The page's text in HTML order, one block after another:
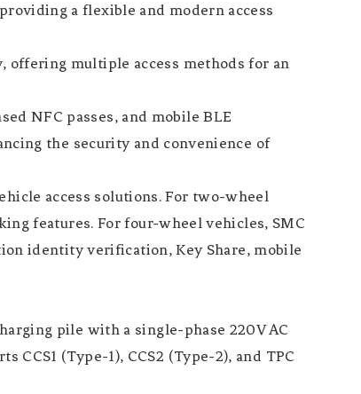
a flexible and modern access
offering multiple access methods for an
NFC passes, and mobile BLE
the security and convenience of
access solutions. For two-wheel
features. For four-wheel vehicles, SMC
identity verification, Key Share, mobile
pile with a single-phase 220V AC
(Type-1), CCS2 (Type-2), and TPC